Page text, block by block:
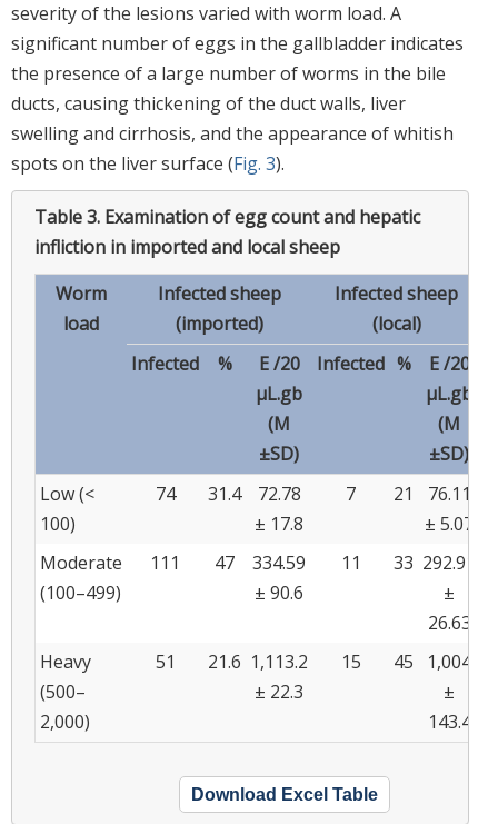
severity of the lesions varied with worm load. A
significant number of eggs in the gallbladder indicates
the presence of a large number of worms in the bile
ducts, causing thickening of the duct walls, liver
swelling and cirrhosis, and the appearance of whitish
spots on the liver surface (Fig. 3).
Table 3. Examination of egg count and hepatic
infliction in imported and local sheep
Worm
load
Infected sheep
(imported)
Infected sheep
(local)
Infected
%
E /20
µL.gb
(M
±SD)
Infected %
E /20
µL.gb
(M
±SD)
Low (<
100)
74 31.4
72.78
± 17.8
7 21
76.11
± 5.07
Moderate
(100–499)
111 47
334.59
± 90.6
11 33 292.91
±
26.63
Heavy
(500–
2,000)
51 21.6 1,113.2
± 22.3
15 45
1,004
±
143.4
Download Excel Table